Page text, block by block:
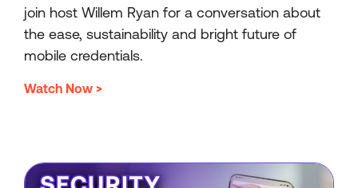
join host Willem Ryan for a conversation about
the ease, sustainability and bright future of
mobile credentials.
Watch Now >